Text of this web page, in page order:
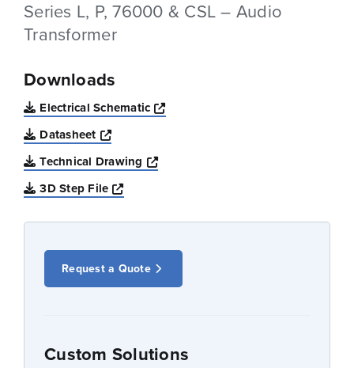
Series L, P, 76000 & CSL – Audio
Transformer
Downloads
Electrical Schematic
Opens a new window
Datasheet
Opens a new window
Technical Drawing
Opens a new window
3D Step File
Opens a new window
Request a Quote
Custom Solutions